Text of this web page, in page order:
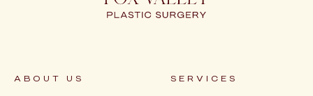
ABOUT US SERVICES